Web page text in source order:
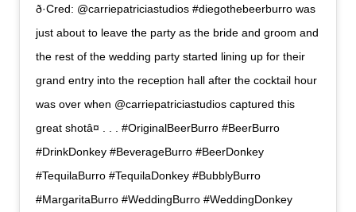
ð·Cred: @carriepatriciastudios #diegothebeerburro was
just about to leave the party as the bride and groom and
the rest of the wedding party started lining up for their
grand entry into the reception hall after the cocktail hour
was over when @carriepatriciastudios captured this
great shotâ¤ . . . #OriginalBeerBurro #BeerBurro
#DrinkDonkey #BeverageBurro #BeerDonkey
#TequilaBurro #TequilaDonkey #BubblyBurro
#MargaritaBurro #WeddingBurro #WeddingDonkey